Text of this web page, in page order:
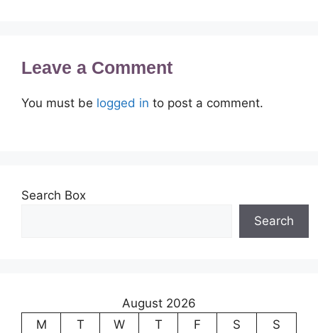
Leave a Comment
You must be logged in to post a comment.
Search Box
Search
August 2026
M
T W T F S
S